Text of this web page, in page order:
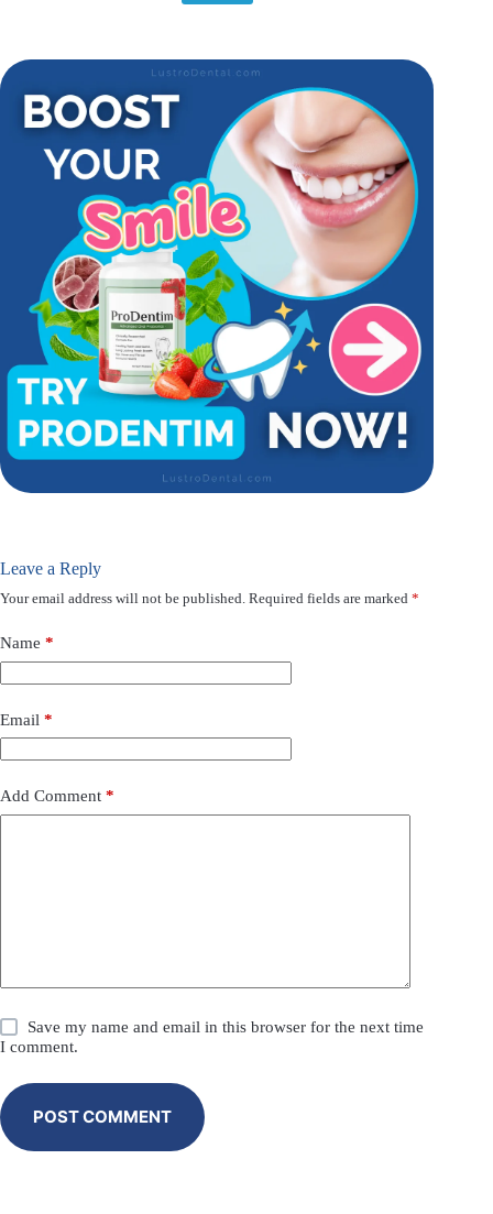
Leave a Reply
Your email address will not be published. Required fields are marked *
Name *
Email *
Add Comment *
Save my name and email in this browser for the next time
I comment.
POST COMMENT